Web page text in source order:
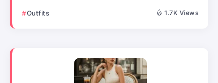
Outfits 1.7K Views